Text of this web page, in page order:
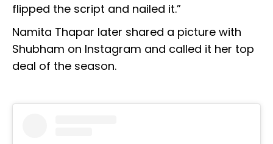
flipped the script and nailed it.”
Namita Thapar later shared a picture with
Shubham on Instagram and called it her top
deal of the season.